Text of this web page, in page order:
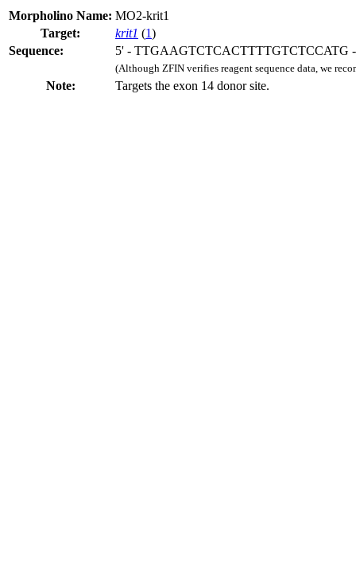
Morpholino Name: MO2-krit1
Target:
krit1 (1)
Sequence:
5' - TTGAAGTCTCACTTTTGTCTCCATG
(Although ZFIN verifies reagent sequence data, we
Note: Targets the exon 14 donor site.